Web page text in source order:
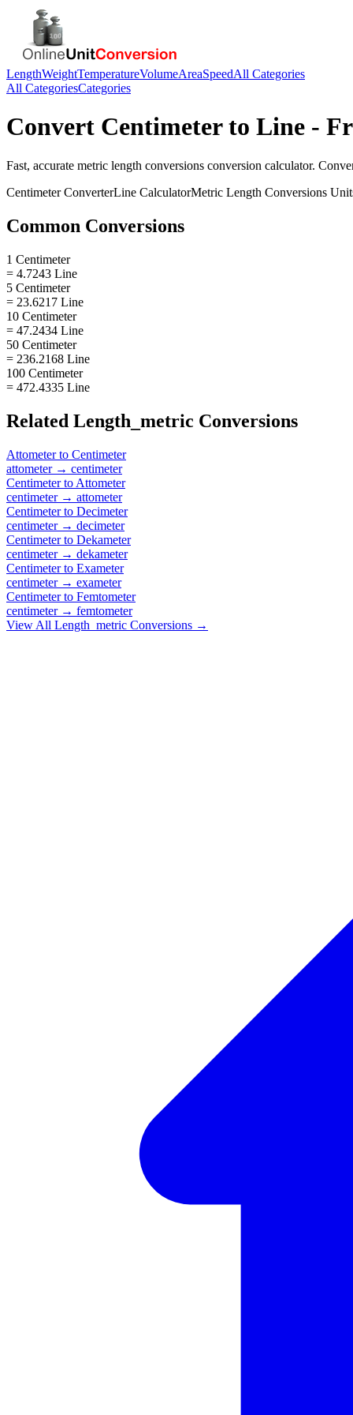
LengthWeightTemperatureVolumeAreaSpeedAll Categories
All CategoriesCategories
Convert Centimeterto Line -
Fast, accurate metric length conversions conversion calculator.
CentimeterConverterLine CalculatorMetric Length Conversions
Common Conversions
1 Centimeter
= 4.7243 Line
5 Centimeter
= 23.6217 Line
10 Centimeter
= 47.2434 Line
50 Centimeter
= 236.2168 Line
100 Centimeter
= 472.4335 Line
Related Length_metric Conversions
Attometerto Centimeter
attometer→ centimeter
Centimeterto Attometer
centimeter→ attometer
Centimeterto Decimeter
centimeter→ decimeter
Centimeterto Dekameter
centimeter→ dekameter
Centimeterto Exameter
centimeter→ exameter
Centimeterto Femtometer
centimeter→ femtometer
View All Length_metric Conversions →